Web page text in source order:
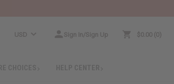
USD Sign In/Sign Up $0.00 0